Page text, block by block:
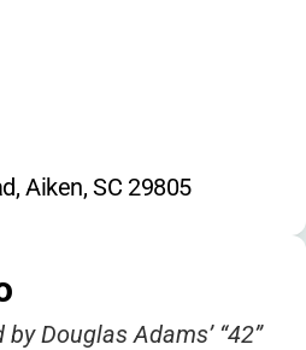
Aiken, SC 29805
Douglas Adams’ “42”